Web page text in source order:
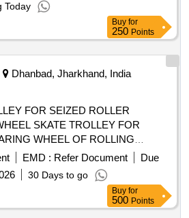
Today
Buy for
250 Points
Dhanbad, Jharkhand, India
FOR SEIZED ROLLER
WHEEL OF ROLLING
(minimum) & Axle Loading Cap.
Technical Specification as per
and Brands: BEMCO, MFD,
similar/or equivalent. [ Warranty Perio
of delivery ] ]
EMD : Refer Document
Due
30 Days to go
Buy for
500 Points